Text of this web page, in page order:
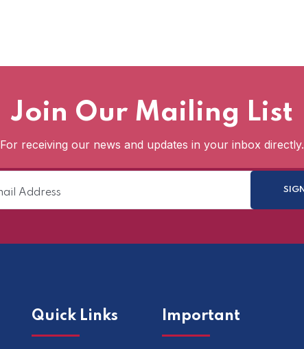
Join Our Mailing List
For receiving our news and updates in your inbox directly.
Quick Links Important